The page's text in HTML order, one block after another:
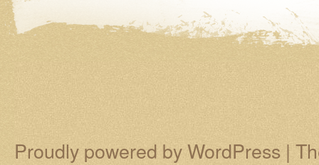
Proudly powered by WordPress |